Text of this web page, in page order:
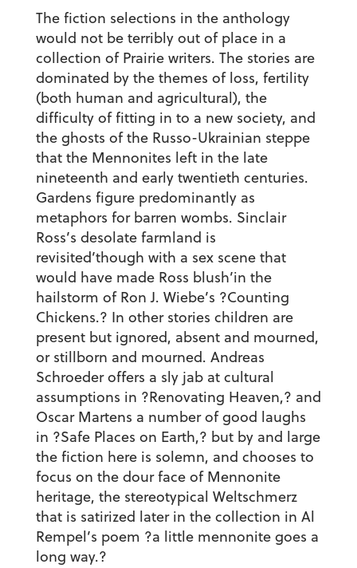
The fiction selections in the anthology
would not be terribly out of place in a
collection of Prairie writers. The stories are
dominated by the themes of loss, fertility
(both human and agricultural), the
difficulty of fitting in to a new society, and
the ghosts of the Russo-Ukrainian steppe
that the Mennonites left in the late
nineteenth and early twentieth centuries.
Gardens figure predominantly as
metaphors for barren wombs. Sinclair
Ross’s desolate farmland is
revisited’though with a sex scene that
would have made Ross blush’in the
hailstorm of Ron J. Wiebe’s ?Counting
Chickens.? In other stories children are
present but ignored, absent and mourned,
or stillborn and mourned. Andreas
Schroeder offers a sly jab at cultural
assumptions in ?Renovating Heaven,? and
Oscar Martens a number of good laughs
in ?Safe Places on Earth,? but by and large
the fiction here is solemn, and chooses to
focus on the dour face of Mennonite
heritage, the stereotypical Weltschmerz
that is satirized later in the collection in Al
Rempel’s poem ?a little mennonite goes a
long way.?